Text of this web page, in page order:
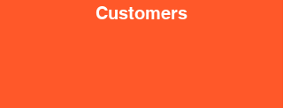
Customers